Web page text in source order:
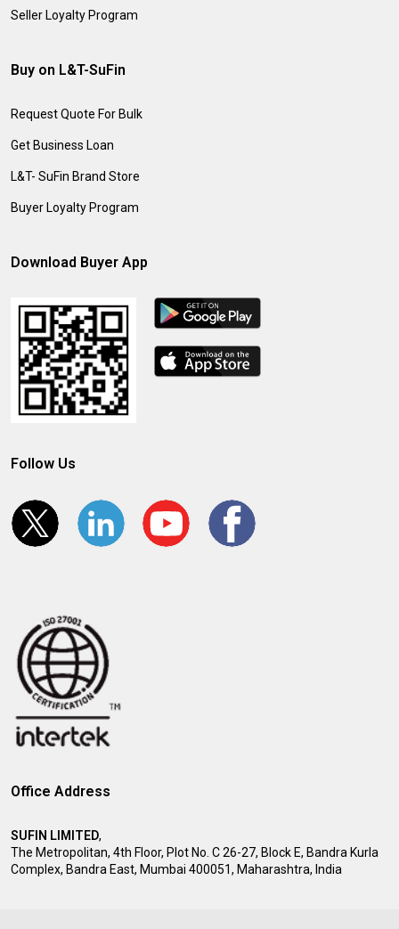
Seller Loyalty Program
Buy on L&T-SuFin
Request Quote For Bulk
Get Business Loan
L&T- SuFin Brand Store
Buyer Loyalty Program
Download Buyer App
Follow Us
Office Address
SUFIN LIMITED,
The Metropolitan, 4th Floor, Plot No. C 26-27, Block E, Bandra Kurla
Complex, Bandra East, Mumbai 400051, Maharashtra, India